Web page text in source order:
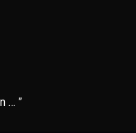
… ”